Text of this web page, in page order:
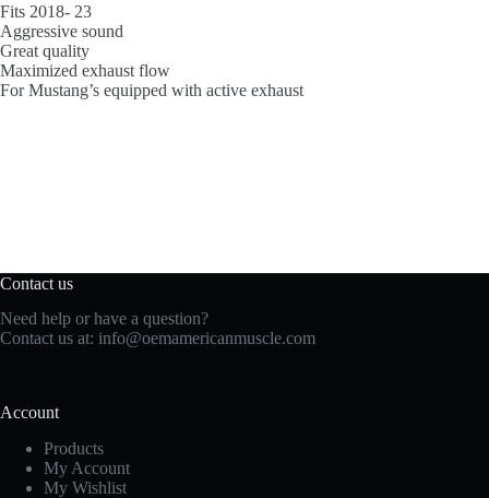
Fits 2018- 23
Aggressive sound
Great quality
Maximized exhaust flow
For Mustang’s equipped with active exhaust
Contact us
Need help or have a question?
Contact us at: info@oemamericanmuscle.com
Account
Products
My Account
My Wishlist